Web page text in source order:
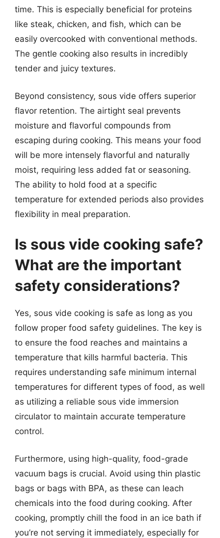
time. This is especially beneficial for proteins
like steak, chicken, and fish, which can be
easily overcooked with conventional methods.
The gentle cooking also results in incredibly
tender and juicy textures.
Beyond consistency, sous vide offers superior
flavor retention. The airtight seal prevents
moisture and flavorful compounds from
escaping during cooking. This means your food
will be more intensely flavorful and naturally
moist, requiring less added fat or seasoning.
The ability to hold food at a specific
temperature for extended periods also provides
flexibility in meal preparation.
Is sous vide cooking safe?
What are the important
safety considerations?
Yes, sous vide cooking is safe as long as you
follow proper food safety guidelines. The key is
to ensure the food reaches and maintains a
temperature that kills harmful bacteria. This
requires understanding safe minimum internal
temperatures for different types of food, as well
as utilizing a reliable sous vide immersion
circulator to maintain accurate temperature
control.
Furthermore, using high-quality, food-grade
vacuum bags is crucial. Avoid using thin plastic
bags or bags with BPA, as these can leach
chemicals into the food during cooking. After
cooking, promptly chill the food in an ice bath if
you’re not serving it immediately, especially for